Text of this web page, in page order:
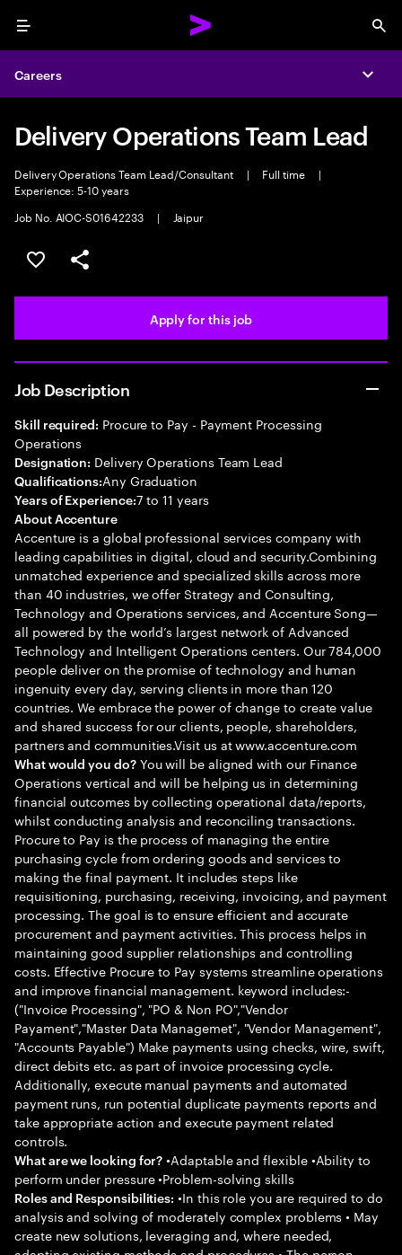
Menu
Careers
Delivery Operations Team Lead
Delivery Operations Team Lead/Consultant | Full time
|
Experience: 5-10 years
Job No. AIOC-S01642233
| Jaipur
Save this job
Share this job
Apply for this job
Job Description
Skill required: Procure to Pay - Payment Processing
Operations
Designation: Delivery Operations Team Lead
Qualifications:Any Graduation
Years of Experience:7 to 11 years
About Accenture
Accenture is a global professional services company with
leading capabilities in digital, cloud and security.Combining
unmatched experience and specialized skills across more
than 40 industries, we offer Strategy and Consulting,
Technology and Operations services, and Accenture Song—
all powered by the world’s largest network of Advanced
Technology and Intelligent Operations centers. Our 784,000
people deliver on the promise of technology and human
ingenuity every day, serving clients in more than 120
countries. We embrace the power of change to create value
and shared success for our clients, people, shareholders,
partners and communities.Visit us at www.accenture.com
What would you do?You will be aligned with our Finance
Operations vertical and will be helping us in determining
financial outcomes by collecting operational data/reports,
whilst conducting analysis and reconciling transactions.
Procure to Pay is the process of managing the entire
purchasing cycle from ordering goods and services to
making the final payment. It includes steps like
requisitioning, purchasing, receiving, invoicing, and payment
processing. The goal is to ensure efficient and accurate
procurement and payment activities. This process helps in
maintaining good supplier relationships and controlling
costs. Effective Procure to Pay systems streamline operations
and improve financial management. keyword includes:-
("Invoice Processing", "PO & Non PO","Vendor
Payament","Master Data Managemet", "Vendor Management",
"Accounts Payable") Make payments using checks, wire, swift,
direct debits etc. as part of invoice processing cycle.
Additionally, execute manual payments and automated
payment runs, run potential duplicate payments reports and
take appropriate action and execute payment related
controls.
What are we looking for? •Adaptable and flexible •Ability to
perform under pressure •Problem-solving skills
Roles and Responsibilities: •In this role you are required to do
analysis and solving of moderately complex problems • May
create new solutions, leveraging and, where needed,